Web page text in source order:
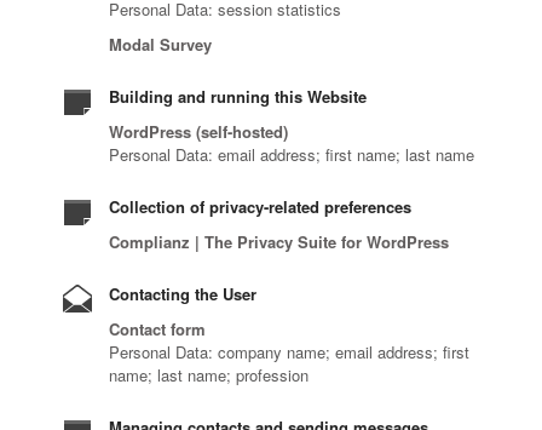
Personal Data: session statistics
Modal Survey
Building and running this Website
WordPress (self-hosted)
Personal Data: email address; first name; last name
Collection of privacy-related preferences
Complianz | The Privacy Suite for WordPress
Contacting the User
Contact form
Personal Data: company name; email address; first
name; last name; profession